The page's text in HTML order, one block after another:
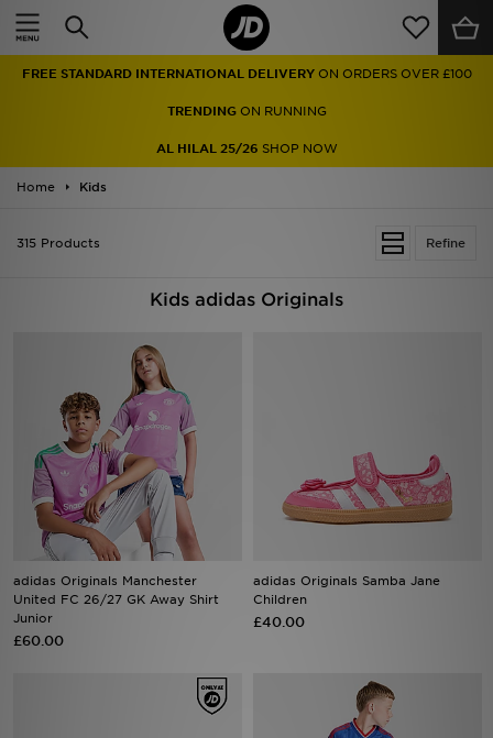
FREE STANDARD INTERNATIONAL DELIVERY ON ORDERS OVER £100
TRENDINGON RUNNING
AL HILAL 25/26 SHOP NOW
Home Kids
Refine
315 Products
Kids adidas Originals
adidas Originals Manchester
United FC 26/27 GK Away Shirt
Junior
£60.00
adidas Originals Samba Jane
Children
£40.00
Home
Men
Women
Brands
Collections
Football
Sports
My JD